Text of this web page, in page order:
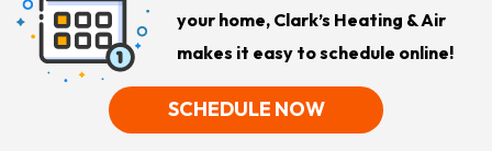
your home, Clark’s Heating & Air
makes it easy to schedule online!
SCHEDULE NOW